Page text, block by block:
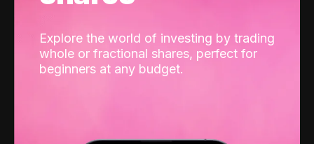
Explore the world of investing by trading
whole or fractional shares, perfect for
beginners at any budget.